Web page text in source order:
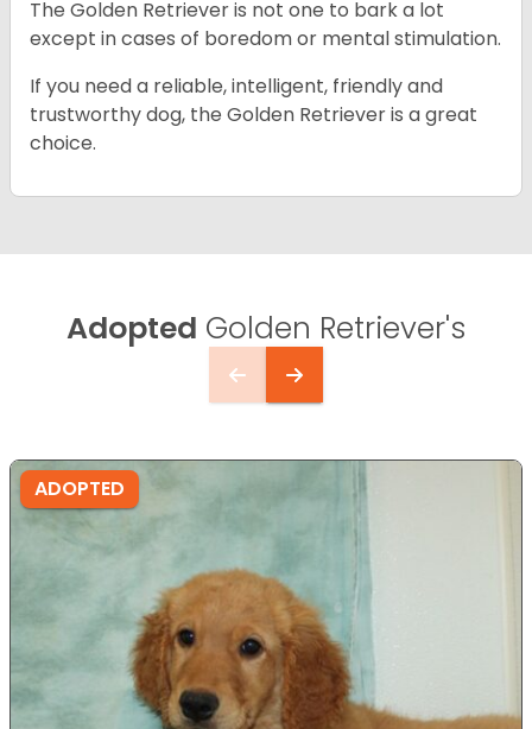
The Golden Retriever is not one to bark a lot
except in cases of boredom or mental stimulation.
If you need a reliable, intelligent, friendly and
trustworthy dog, the Golden Retriever is a great
choice.
Adopted Golden Retriever's
ADOPTED